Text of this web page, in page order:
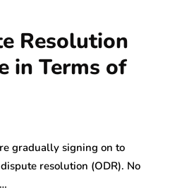
Resolution
in Terms of
gradually signing on to
resolution (ODR). No